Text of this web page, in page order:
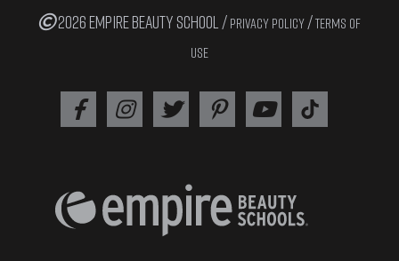
2026 EMPIRE BEAUTY SCHOOL / PRIVACY POLICY /TERMS OF
USE